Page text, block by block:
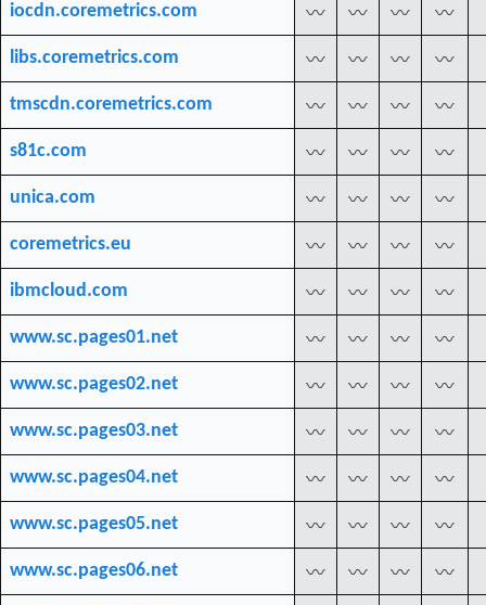
iocdn.coremetrics.com 〰 〰 〰 〰
libs.coremetrics.com 〰 〰 〰 〰
tmscdn.coremetrics.com 〰 〰 〰 〰
s81c.com 〰 〰 〰 〰
unica.com 〰 〰 〰 〰
coremetrics.eu 〰 〰 〰 〰
ibmcloud.com 〰 〰 〰 〰
www.sc.pages01.net 〰 〰 〰 〰
www.sc.pages02.net 〰 〰 〰 〰
www.sc.pages03.net 〰 〰 〰 〰
www.sc.pages04.net 〰 〰 〰 〰
www.sc.pages05.net 〰 〰 〰 〰
www.sc.pages06.net 〰 〰 〰 〰